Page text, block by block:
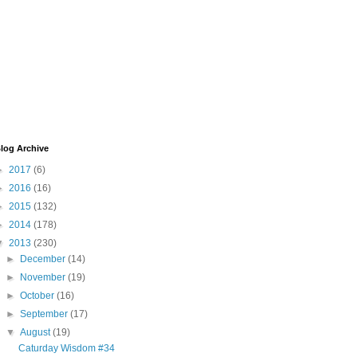
Archive
2017 (6)
2016 (16)
2015 (132)
2014 (178)
2013 (230)
► December(14)
► November(19)
►October(16)
►September(17)
▼August(19)
Caturday Wisdom #34